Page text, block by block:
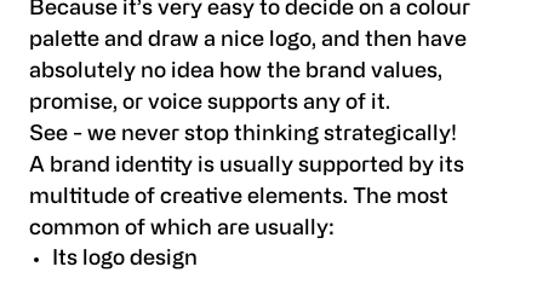
Because it’s very easy to decide on a colour
palette and draw a nice logo, and then have
absolutely no idea how the brand values,
promise, or voice supports any of it.
See - we never stop thinking strategically!
A brand identity is usually supported by its
multitude of creative elements. The most
common of which are usually:
Its logo design